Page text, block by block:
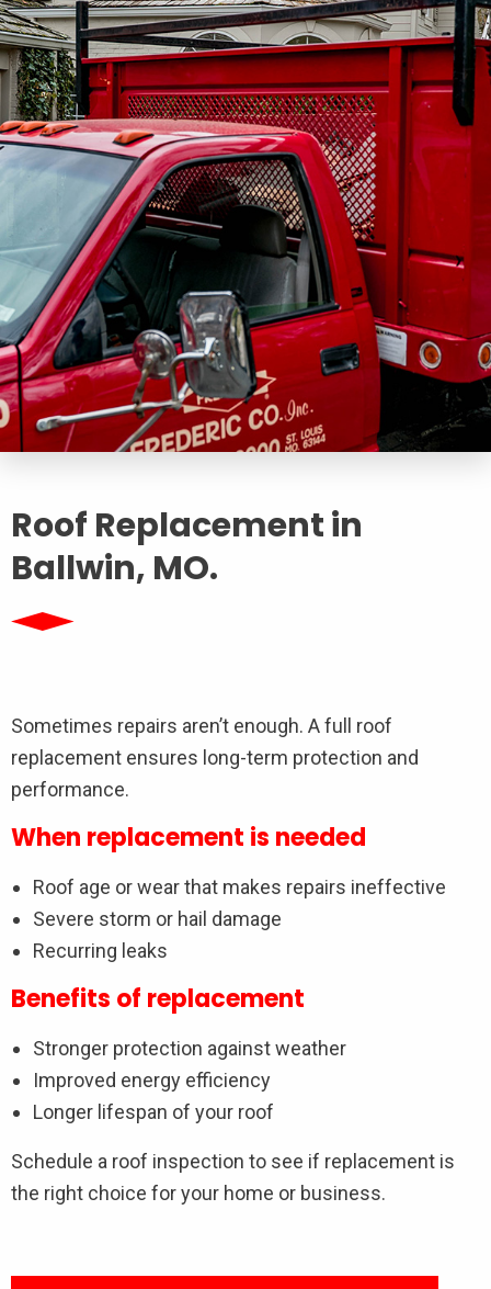
Roof Replacement in
Ballwin, MO.
Sometimes repairs aren’t enough. A full roof
replacement ensures long-term protection and
performance.
When replacement is needed
Roof age or wear that makes repairs ineffective
Severe storm or hail damage
Recurring leaks
Benefits of replacement
Stronger protection against weather
Improved energy efficiency
Longer lifespan of your roof
Schedule a roof inspection to see if replacement is
the right choice for your home or business.